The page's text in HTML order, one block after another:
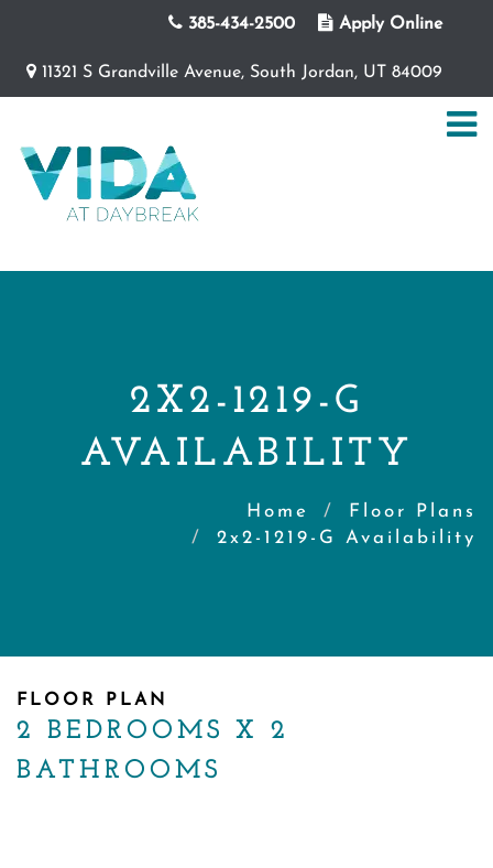
385-434-2500 Apply Online
11321 S Grandville Avenue, South Jordan, UT 84009
2X2-1219-G
AVAILABILITY
Home
Floor Plans
2x2-1219-G Availability
FLOOR PLAN
2 BEDROOMS X 2
BATHROOMS